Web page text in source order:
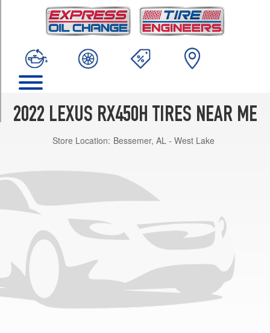
2022 LEXUS RX450H TIRES NEAR ME
Store Location: Bessemer, AL - West Lake
(235/65R18)
Base
(235/55R20)
1
(235/55R20)
Black
Edition
(235/55R20)